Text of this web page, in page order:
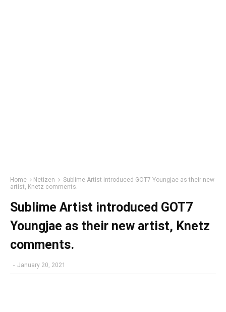
Home Netizen
Sublime Artist introduced GOT7 Youngjae as their new
artist, Knetz comments.
Sublime Artist introduced GOT7
Youngjae as their new artist, Knetz
comments.
- January 20, 2021